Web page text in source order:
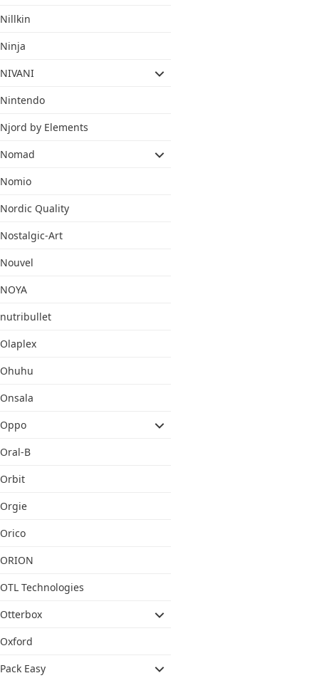
Nillkin
Ninja
NIVANI
Nintendo
Njord by Elements
Nomad
Nomio
Nordic Quality
Nostalgic-Art
Nouvel
NOYA
nutribullet
Olaplex
Ohuhu
Onsala
Oppo
Oral-B
Orbit
Orgie
Orico
ORION
OTL Technologies
Otterbox
Oxford
Pack Easy